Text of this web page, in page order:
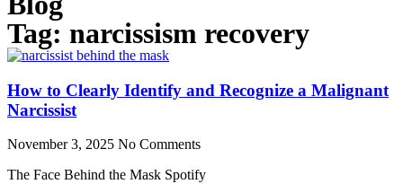
Tag: narcissism recovery
How to Clearly Identify and Recognize a Malignant
Narcissist
November 3, 2025 No Comments
The Face Behind the Mask Spotify